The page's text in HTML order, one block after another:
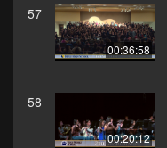
57
00:36:58
58
00:20:12